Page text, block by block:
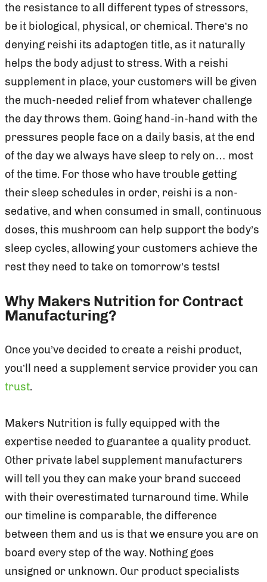
the resistance to all different types of stressors,
be it biological, physical, or chemical. There’s no
denying reishi its adaptogen title, as it naturally
helps the body adjust to stress. With a reishi
supplement in place, your customers will be given
the much-needed relief from whatever challenge
the day throws them. Going hand-in-hand with the
pressures people face on a daily basis, at the end
of the day we always have sleep to rely on… most
of the time. For those who have trouble getting
their sleep schedules in order, reishi is a non-
sedative, and when consumed in small, continuous
doses, this mushroom can help support the body’s
sleep cycles, allowing your customers achieve the
rest they need to take on tomorrow’s tests!
Why Makers Nutrition for Contract
Manufacturing?
Once you’ve decided to create a reishi product,
you’ll need a supplement service provider you can
trust.
Makers Nutrition is fully equipped with the
expertise needed to guarantee a quality product.
Other private label supplement manufacturers
will tell you they can make your brand succeed
with their overestimated turnaround time. While
our timeline is comparable, the difference
between them and us is that we ensure you are on
board every step of the way. Nothing goes
unsigned or unknown. Our product specialists